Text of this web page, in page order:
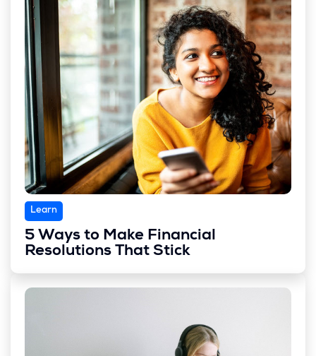
Learn
5 Ways to Make Financial
Resolutions That Stick